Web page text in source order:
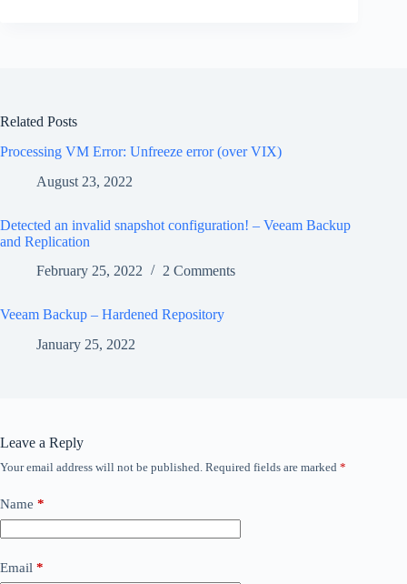
Related Posts
Processing VM Error: Unfreeze error (over VIX)
August 23, 2022
Detected an invalid snapshot configuration! – Veeam Backup
and Replication
February 25, 2022
2 Comments
Veeam Backup – Hardened Repository
January 25, 2022
Leave a Reply
Your email address will not be published. Required fields are marked *
Name *
Email *